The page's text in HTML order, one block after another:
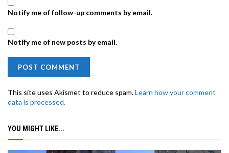
Notify me of follow-up comments by email.
Notify me of new posts by email.
This site uses Akismet to reduce spam.Learn how your comment
data is processed.
YOU MIGHT LIKE...